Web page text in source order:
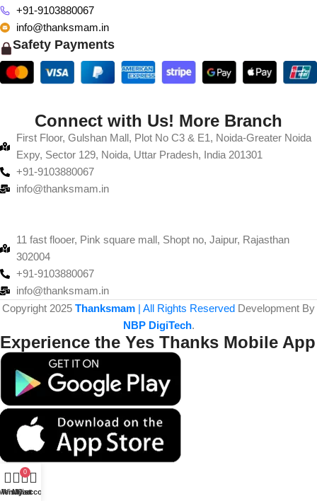
+91-9103880067
info@thanksmam.in
Safety Payments
Connect with Us! More Branch
First Floor, Gulshan Mall, Plot No C3 & E1, Noida-Greater Noida
Expy, Sector 129, Noida, Uttar Pradesh, India 201301
+91-9103880067
info@thanksmam.in
11 fast flooer, Pink square mall, Shopt no, Jaipur, Rajasthan
302004
+91-9103880067
info@thanksmam.in
Copyright 2025 Thanksmam | All Rights Reserved Development By
NBP DigiTech.
Experience the Yes Thanks Mobile App
Wishlist
0
Cart
My account